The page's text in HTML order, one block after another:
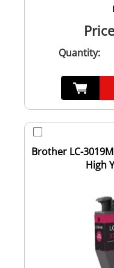
Quantity:
Brother LC-
High